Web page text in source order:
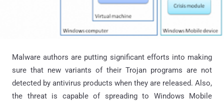
Malware authors are putting significant efforts into making
sure that new variants of their Trojan programs are not
detected by antivirus products when they are released. Also,
the threat is capable of spreading to Windows Mobile